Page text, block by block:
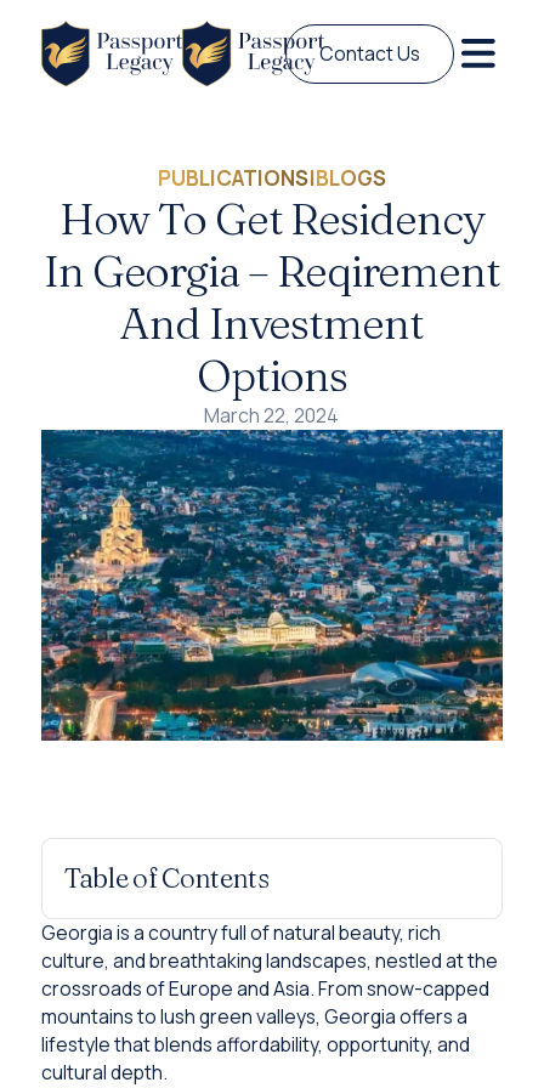
Contact Us
PUBLICATIONS|BLOGS
How To Get Residency
In Georgia – Reqirement
And Investment
Options
March 22, 2024
Table of Contents
Georgia is a country full of natural beauty, rich
culture, and breathtaking landscapes, nestled at the
crossroads of Europe and Asia. From snow-capped
mountains to lush green valleys, Georgia offers a
lifestyle that blends affordability, opportunity, and
cultural depth.